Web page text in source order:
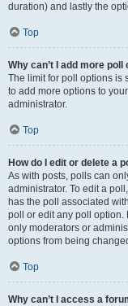
duration) and lastly the
Top
Why can’t I add more poll
The limit for poll options is
to add more options to
administrator.
Top
How do I edit or delete a
As with posts, polls can
administrator. To edit a
has the poll associated
poll or edit any poll option.
only moderators or
options from being
Top
Why can’t I access a